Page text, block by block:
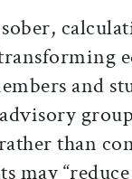
and
than
may